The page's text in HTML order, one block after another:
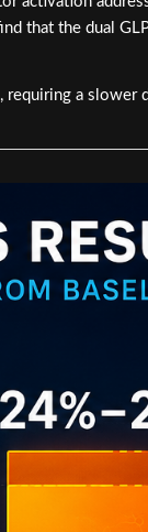
that the dual
a slower